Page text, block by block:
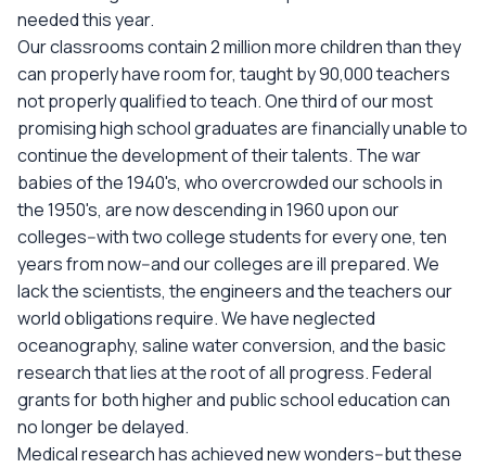
needed this year.
Our classrooms contain 2 million more children than they
can properly have room for, taught by 90,000 teachers
not properly qualified to teach. One third of our most
promising high school graduates are financially unable to
continue the development of their talents. The war
babies of the 1940's, who overcrowded our schools in
the 1950's, are now descending in 1960 upon our
colleges--with two college students for every one, ten
years from now--and our colleges are ill prepared. We
lack the scientists, the engineers and the teachers our
world obligations require. We have neglected
oceanography, saline water conversion, and the basic
research that lies at the root of all progress. Federal
grants for both higher and public school education can
no longer be delayed.
Medical research has achieved new wonders--but these